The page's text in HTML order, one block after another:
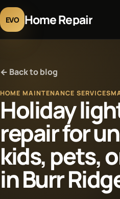
EVO Home Repair
Projects
Blog
About
← Back to blog
HOME MAINTENANCE SERVICES
Holiday
repair for
kids, pets,
in Burr